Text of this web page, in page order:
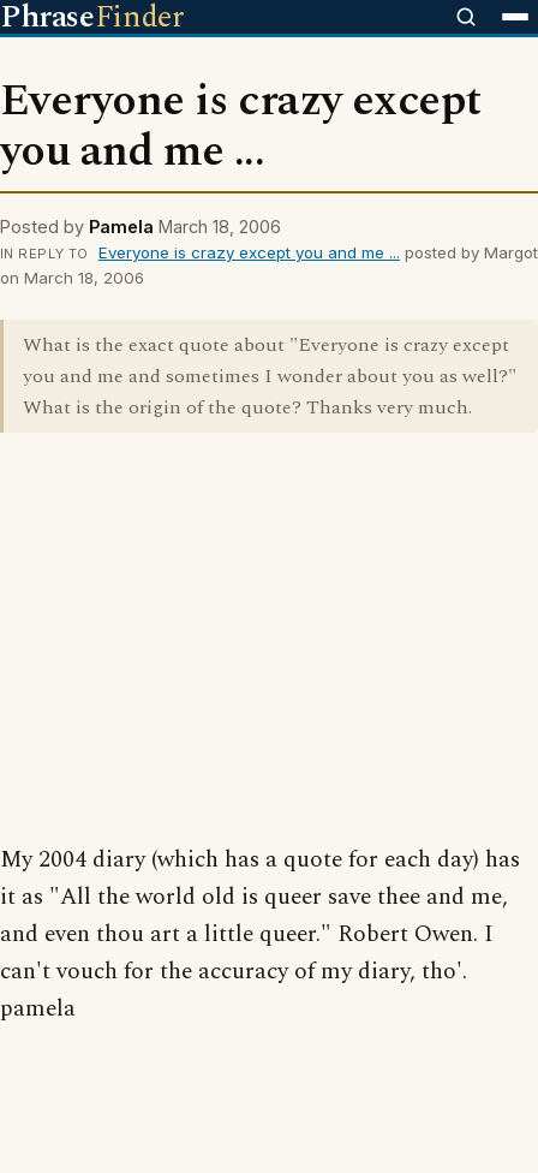
PhraseFinder
Everyone is crazy except
you and me ...
Posted by Pamela March 18, 2006
IN REPLY TO Everyone is crazy except you and me ... posted by Margot
on March 18, 2006
What is the exact quote about "Everyone is crazy except
you and me and sometimes I wonder about you as well?"
What is the origin of the quote? Thanks very much.
My 2004 diary (which has a quote for each day) has
it as "All the world old is queer save thee and me,
and even thou art a little queer." Robert Owen. I
can't vouch for the accuracy of my diary, tho'.
pamela